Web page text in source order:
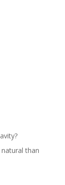
than